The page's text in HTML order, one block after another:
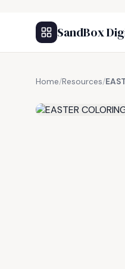
SandBox
Home/Resources/